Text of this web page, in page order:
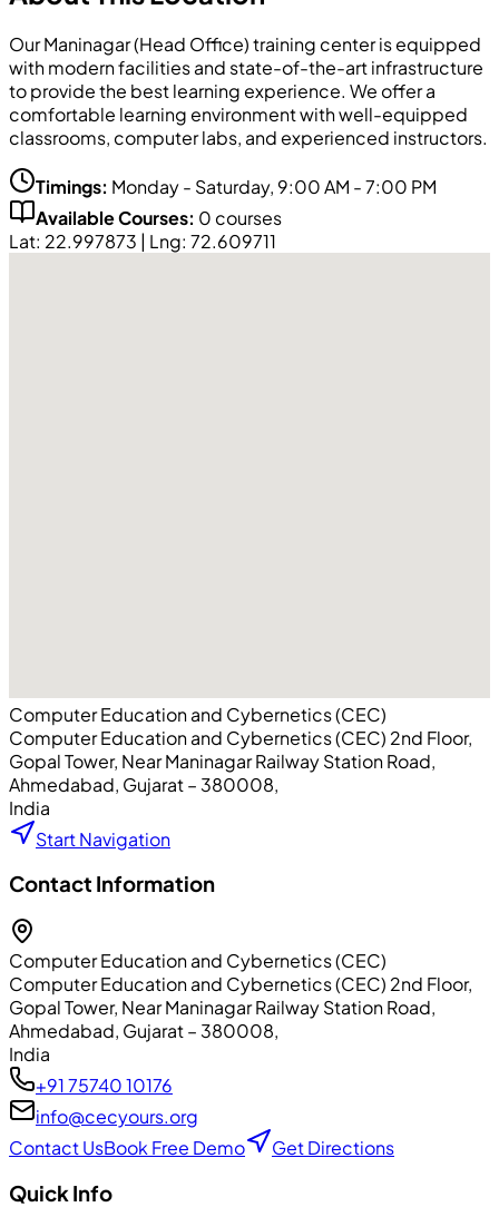
OurManinagar (Head Office)training center is equipped
with modern facilities and state-of-the-art infrastructure
to provide the best learning experience. We offer a
comfortable learning environment with well-equipped
classrooms, computer labs, and experienced instructors.
Timings: Monday - Saturday, 9:00 AM - 7:00 PM
Available Courses: 0 courses
Lat: 22.997873 | Lng: 72.609711
Computer Education and Cybernetics (CEC)
Computer Education and Cybernetics (CEC) 2nd Floor,
Gopal Tower, Near Maninagar Railway Station Road,
Ahmedabad, Gujarat– 380008,
India
Start Navigation
Contact Information
Computer Education and Cybernetics (CEC)
Computer Education and Cybernetics (CEC) 2nd Floor,
Gopal Tower, Near Maninagar Railway Station Road,
Ahmedabad, Gujarat– 380008,
India
+91 75740 10176
info@cecyours.org
Contact UsBook Free Demo Get Directions
Quick Info